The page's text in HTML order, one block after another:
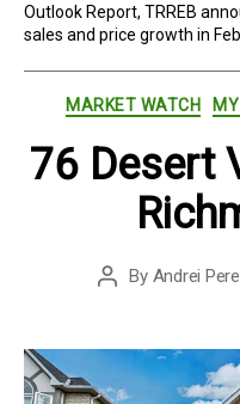
Outlook Report, TRREB
sales and price growth in
MARKET WATCH
76 Desert
Post
By Andrei